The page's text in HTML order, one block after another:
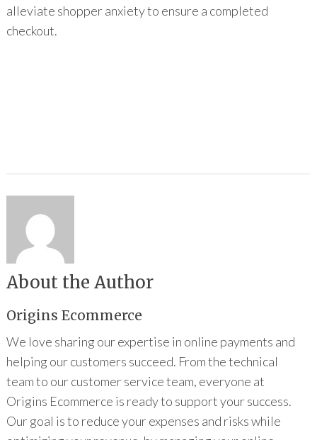
alleviate shopper anxiety to ensure a completed
checkout.
About the Author
Origins Ecommerce
We love sharing our expertise in online payments and
helping our customers succeed. From the technical
team to our customer service team, everyone at
Origins Ecommerce is ready to support your success.
Our goal is to reduce your expenses and risks while